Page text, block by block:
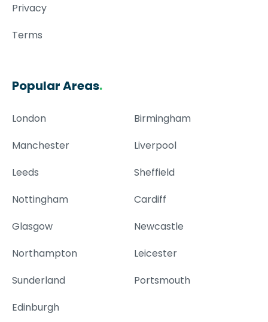
Privacy
Terms
Popular Areas.
London
Birmingham
Manchester
Liverpool
Leeds
Sheffield
Nottingham
Cardiff
Glasgow
Newcastle
Northampton
Leicester
Sunderland
Portsmouth
Edinburgh